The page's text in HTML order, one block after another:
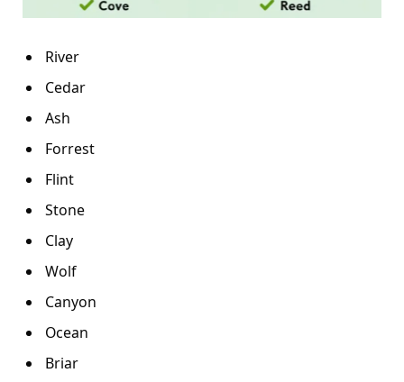
River
Cedar
Ash
Forrest
Flint
Stone
Clay
Wolf
Canyon
Ocean
Briar